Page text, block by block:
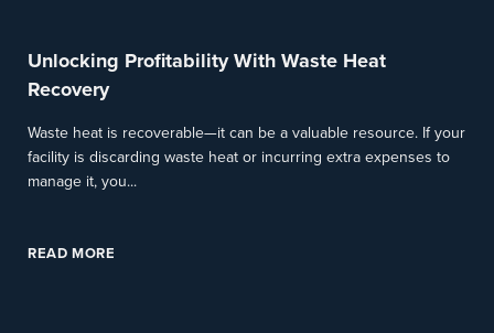
Unlocking Profitability With Waste Heat
Recovery
Waste heat is recoverable—it can be a valuable resource. If your
facility is discarding waste heat or incurring extra expenses to
manage it, you...
READ MORE